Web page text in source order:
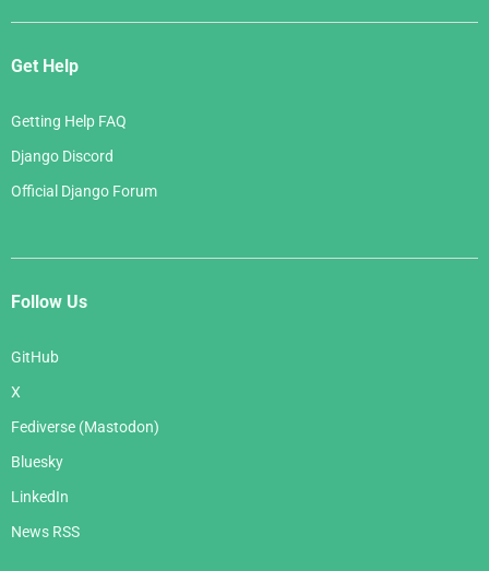
Get Help
Getting Help FAQ
Django Discord
Official Django Forum
Follow Us
GitHub
X
Fediverse (Mastodon)
Bluesky
LinkedIn
News RSS